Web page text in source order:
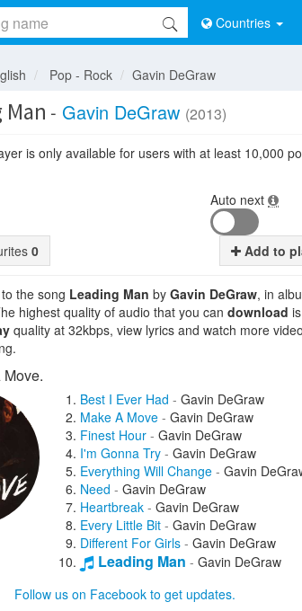
Countries
Pop - Rock Gavin DeGraw
- Gavin DeGraw (2013)
is only available for users with at least 10,000
Auto next
0 Add to
the song Leading Man by Gavin DeGraw, in
highest quality of audio that you can download is
quality at 32kbps, view lyrics and watch more
Best I Ever Had - Gavin DeGraw
Make A Move - Gavin DeGraw
Finest Hour - Gavin DeGraw
I'm Gonna Try - Gavin DeGraw
Everything Will Change - Gavin
Need - Gavin DeGraw
Heartbreak - Gavin DeGraw
Every Little Bit - Gavin DeGraw
Different For Girls - Gavin DeGraw
Leading Man - Gavin DeGraw
Follow us on Facebook to get updates.